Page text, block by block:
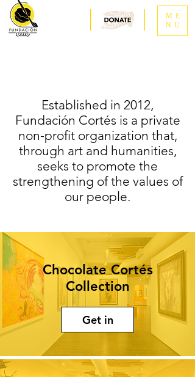
ME
NU
Established in 2012,
Fundación Cortés is a private
non-profit organization that,
through art and humanities,
seeks to promote the
strengthening of the values of
our people.
Chocolate Cortés
Collection
Get in